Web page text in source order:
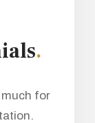
.
for